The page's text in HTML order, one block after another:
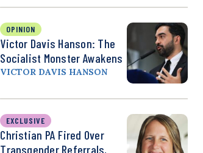
OPINION
Victor Davis Hanson: The
Socialist Monster Awakens
VICTOR DAVIS HANSON
EXCLUSIVE
Christian PA Fired Over
Transgender Referrals,